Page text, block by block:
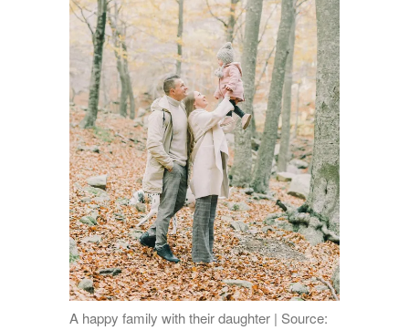
A happy family with their daughter | Source: